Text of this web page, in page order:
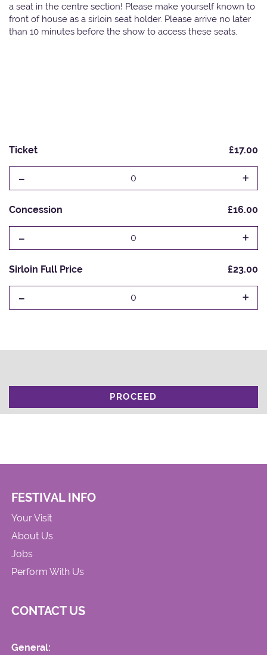
a seat in the centre section! Please make yourself known to
front of house as a sirloin seat holder. Please arrive no later
than 10 minutes before the show to access these seats.
Ticket £17.00
- 0 +
Concession £16.00
- 0 +
Sirloin Full Price £23.00
- 0 +
PROCEED
FESTIVAL INFO
Your Visit
About Us
Jobs
Perform With Us
CONTACT US
General: